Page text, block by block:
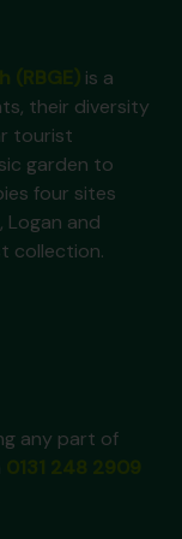
is a
their diversity
tourist
garden to
four sites
Logan and
collection.
any part of